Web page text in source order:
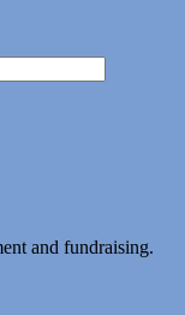
and fundraising.